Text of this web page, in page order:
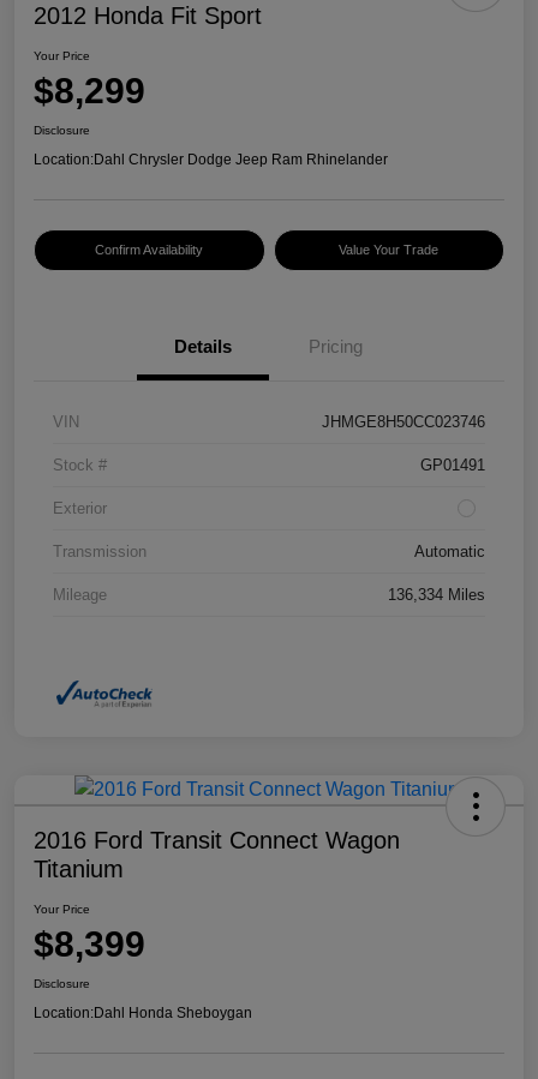
2012 Honda Fit Sport
Your Price
$8,299
Disclosure
Location:Dahl Chrysler Dodge Jeep Ram Rhinelander
Confirm Availability Value Your Trade
Details Pricing
VIN JHMGE8H50CC023746
Stock # GP01491
Exterior
Transmission Automatic
Mileage 136,334 Miles
2016 Ford Transit Connect Wagon
Titanium
Your Price
$8,399
Disclosure
Location:Dahl Honda Sheboygan